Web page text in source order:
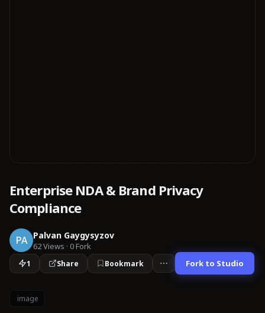
Enterprise NDA & Brand Privacy
Compliance
PA Palvan Gaygysyzov
62Views · 0Fork
1 Share Bookmark Fork to Studio
image